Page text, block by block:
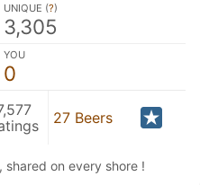
UNIQUE (?)
3,305
YOU
0
27 Beers
shared on every shore !